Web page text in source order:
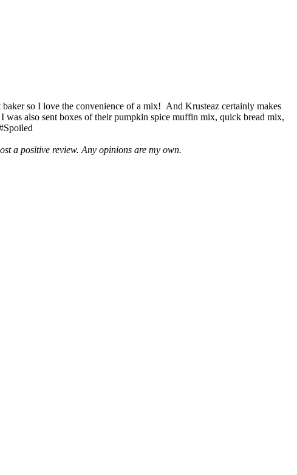
baker so I love the convenience of a mix! And Krusteaz certainly makes
also sent boxes of their pumpkin spice muffin mix, quick bread mix,
a positive review. Any opinions are my own.